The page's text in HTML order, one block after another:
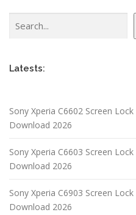
Latests:
Sony Xperia C6602 Screen
Download 2026
Sony Xperia C6603 Screen
Download 2026
Sony Xperia C6903 Screen
Download 2026